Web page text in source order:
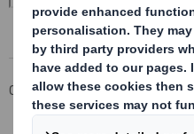
Corporate Investors